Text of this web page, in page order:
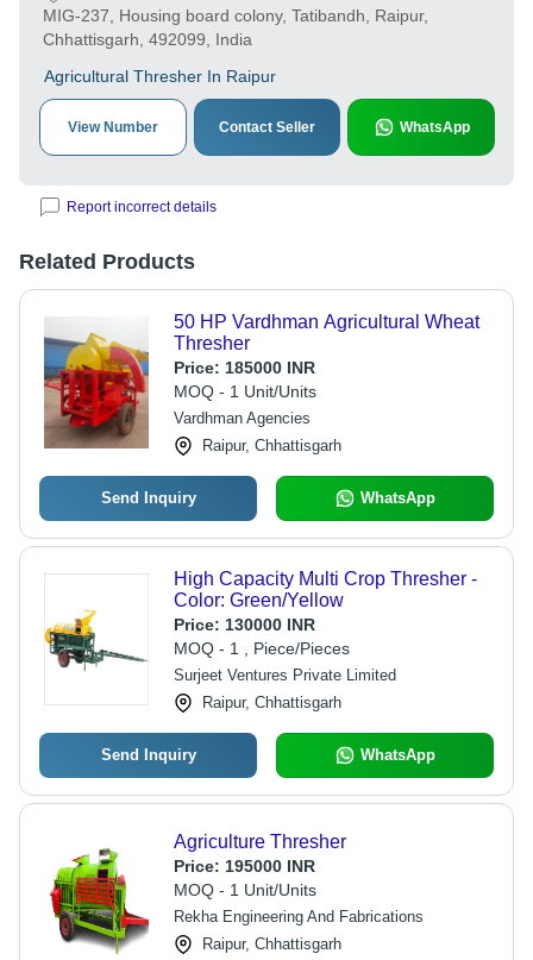
MIG-237, Housing board colony, Tatibandh, Raipur,
Chhattisgarh, 492099, India
Agricultural Thresher In Raipur
View Number Contact Seller WhatsApp
Report incorrect details
Related Products
50 HP Vardhman Agricultural Wheat
Thresher
Price: 185000 INR
MOQ - 1 Unit/Units
Vardhman Agencies
Raipur, Chhattisgarh
Send Inquiry WhatsApp
High Capacity Multi Crop Thresher -
Color: Green/Yellow
Price: 130000 INR
MOQ - 1 , Piece/Pieces
Surjeet Ventures Private Limited
Raipur, Chhattisgarh
Send Inquiry WhatsApp
Agriculture Thresher
Price: 195000 INR
MOQ - 1 Unit/Units
Rekha Engineering And Fabrications
Raipur, Chhattisgarh